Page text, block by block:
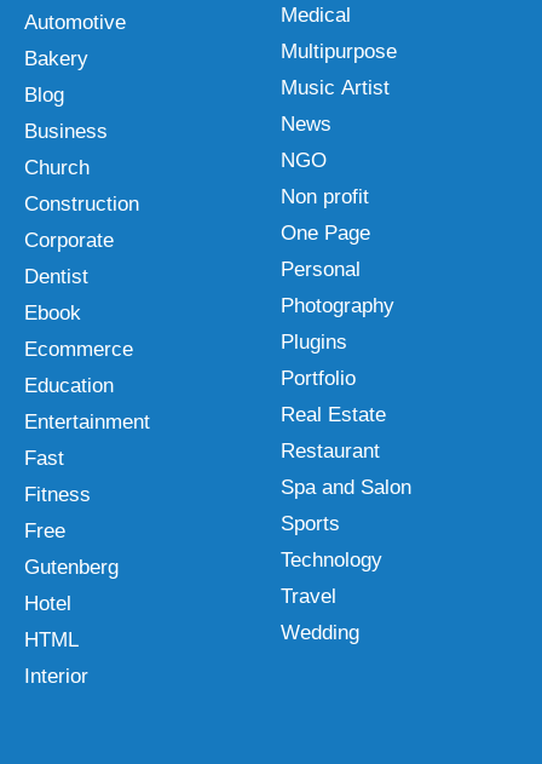
Automotive
Bakery
Blog
Business
Church
Construction
Corporate
Dentist
Ebook
Ecommerce
Education
Entertainment
Fast
Fitness
Free
Gutenberg
Hotel
HTML
Interior
Medical
Multipurpose
Music Artist
News
NGO
Non profit
One Page
Personal
Photography
Plugins
Portfolio
Real Estate
Restaurant
Spa and Salon
Sports
Technology
Travel
Wedding